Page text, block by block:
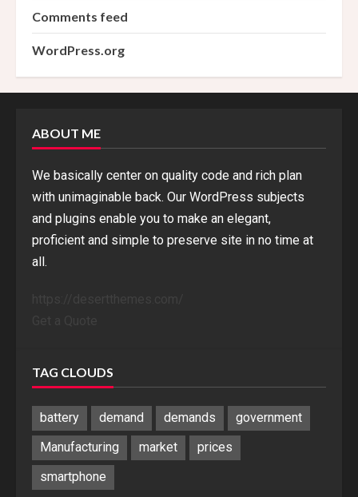
Comments feed
WordPress.org
ABOUT ME
We basically center on quality code and rich plan
with unimaginable back. Our WordPress subjects
and plugins enable you to make an elegant,
proficient and simple to preserve site in no time at
all.
TAG CLOUDS
battery demand demands
government
Manufacturing
market
prices
smartphone